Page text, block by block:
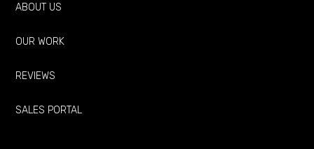
ABOUT US
OUR WORK
REVIEWS
SALES PORTAL